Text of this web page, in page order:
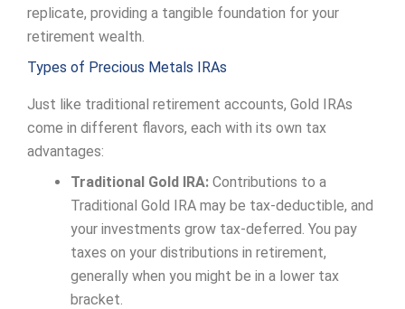
replicate, providing a tangible foundation for your
retirement wealth.
Types of Precious Metals IRAs
Just like traditional retirement accounts, Gold IRAs
come in different flavors, each with its own tax
advantages:
Traditional Gold IRA: Contributions to a
Traditional Gold IRA may be tax-deductible, and
your investments grow tax-deferred. You pay
taxes on your distributions in retirement,
generally when you might be in a lower tax
bracket.